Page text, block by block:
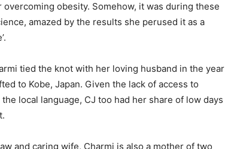
obesity. Somehow, it was during these
amazed by the results she perused it as a
tied the knot with her loving husband in the year
to Kobe, Japan. Given the lack of access to
local language, CJ too had her share of low days
and caring wife, Charmi is also a mother of two